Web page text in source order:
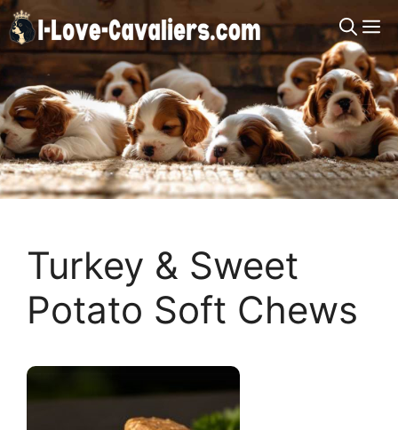
Skip
to
content
Turkey & Sweet
Potato Soft Chews